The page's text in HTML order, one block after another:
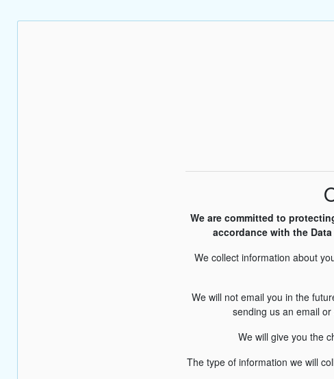
We are committed to
accordance with the
We collect information about
We will not email you in the
sending us an email
We will give you the
The type of information we will